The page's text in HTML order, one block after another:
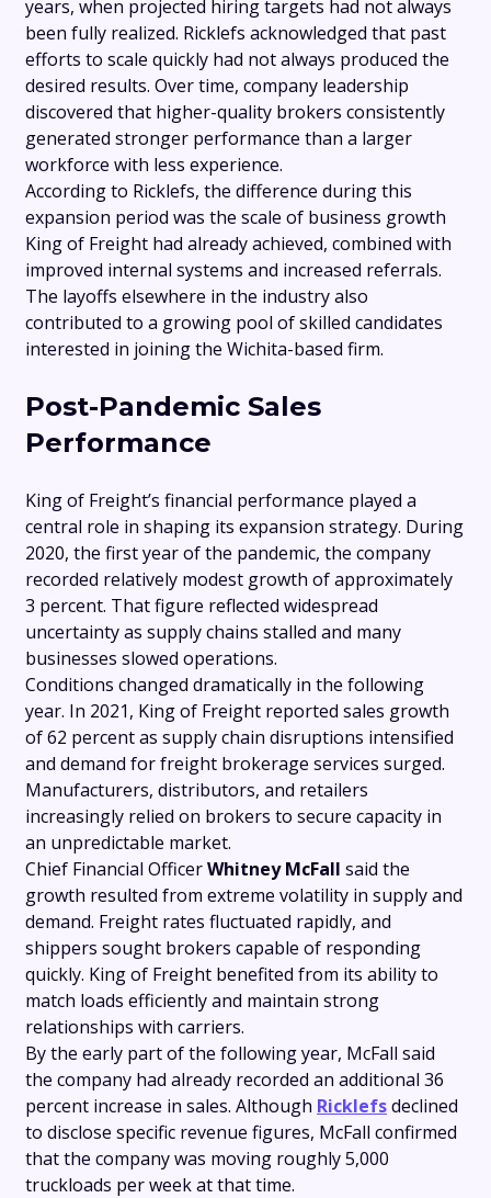
years, when projected hiring targets had not always
been fully realized. Ricklefs acknowledged that past
efforts to scale quickly had not always produced the
desired results. Over time, company leadership
discovered that higher-quality brokers consistently
generated stronger performance than a larger
workforce with less experience.
According to Ricklefs, the difference during this
expansion period was the scale of business growth
King of Freight had already achieved, combined with
improved internal systems and increased referrals.
The layoffs elsewhere in the industry also
contributed to a growing pool of skilled candidates
interested in joining the Wichita-based firm.
Post-Pandemic Sales
Performance
King of Freight’s financial performance played a
central role in shaping its expansion strategy. During
2020, the first year of the pandemic, the company
recorded relatively modest growth of approximately
3 percent. That figure reflected widespread
uncertainty as supply chains stalled and many
businesses slowed operations.
Conditions changed dramatically in the following
year. In 2021, King of Freight reported sales growth
of 62 percent as supply chain disruptions intensified
and demand for freight brokerage services surged.
Manufacturers, distributors, and retailers
increasingly relied on brokers to secure capacity in
an unpredictable market.
Chief Financial OfficerWhitney McFall said the
growth resulted from extreme volatility in supply and
demand. Freight rates fluctuated rapidly, and
shippers sought brokers capable of responding
quickly. King of Freight benefited from its ability to
match loads efficiently and maintain strong
relationships with carriers.
By the early part of the following year, McFall said
the company had already recorded an additional 36
percent increase in sales. Although Ricklefsdeclined
to disclose specific revenue figures, McFall confirmed
that the company was moving roughly 5,000
truckloads per week at that time.